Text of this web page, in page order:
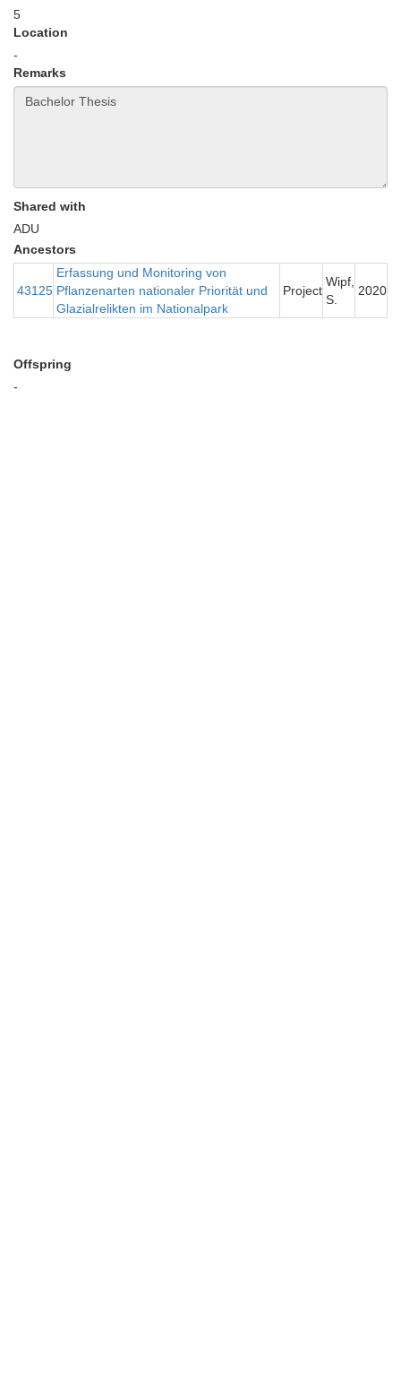
5
Location
-
Remarks
Shared with
ADU
Ancestors
43125
Erfassung und Monitoring von
Pflanzenarten nationaler Priorität und
Glazialrelikten im Nationalpark
Project
Wipf,
S.
2020
Offspring
-